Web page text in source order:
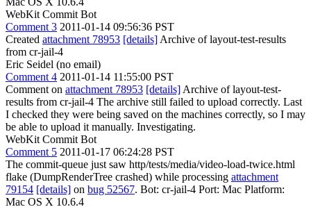
WebKit Commit Bot
Comment 3 2011-01-14 09:56:36 PST
Created attachment 78953 [details] Archive of layout-test-results
from cr-jail-4
Eric Seidel (no email)
Comment 4 2011-01-14 11:55:00 PST
Comment on attachment 78953 [details] Archive of layout-test-
results from cr-jail-4 The archive still failed to upload correctly. Last
I checked they were being saved on the machines correctly, so I may
be able to upload it manually. Investigating.
WebKit Commit Bot
Comment 5 2011-01-17 06:24:28 PST
The commit-queue just saw http/tests/media/video-load-twice.html
flake (DumpRenderTree crashed) while processing attachment
79154 [details] on bug 52567. Bot: cr-jail-4 Port: Mac Platform:
Mac OS X 10.6.4